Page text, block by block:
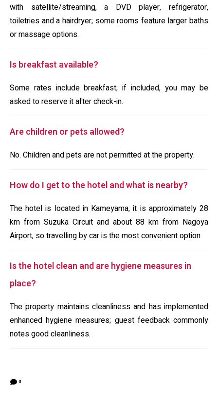
with satellite/streaming, a DVD player, refrigerator,
toiletries and a hairdryer; some rooms feature larger baths
or massage options.
Is breakfast available?
Some rates include breakfast; if included, you may be
asked to reserve it after check-in.
Are children or pets allowed?
No. Children and pets are not permitted at the property.
How do I get to the hotel and what is nearby?
The hotel is located in Kameyama; it is approximately 28
km from Suzuka Circuit and about 88 km from Nagoya
Airport, so travelling by car is the most convenient option.
Is the hotel clean and are hygiene measures in
place?
The property maintains cleanliness and has implemented
enhanced hygiene measures; guest feedback commonly
notes good cleanliness.
0